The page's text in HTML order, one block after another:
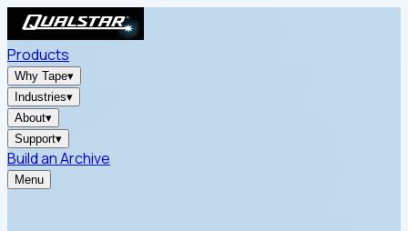
Products
Why Tape▾
Industries▾
About▾
Support▾
Build an Archive
Menu